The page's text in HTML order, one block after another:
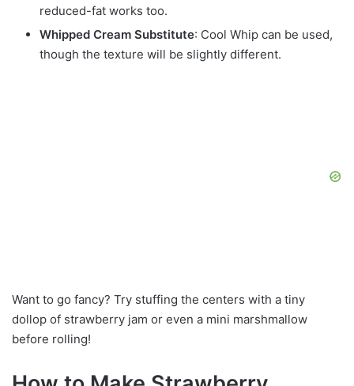
reduced-fat works too.
Whipped Cream Substitute: Cool Whip can be used,
though the texture will be slightly different.
Want to go fancy? Try stuffing the centers with a tiny
dollop of strawberry jam or even a mini marshmallow
before rolling!